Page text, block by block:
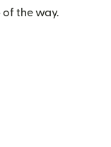
of the way.